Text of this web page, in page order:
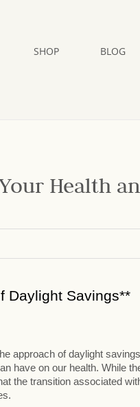
SHOP BLOG
Health
Daylight Savings**
approach of daylight
have on our health. While
the transition associated